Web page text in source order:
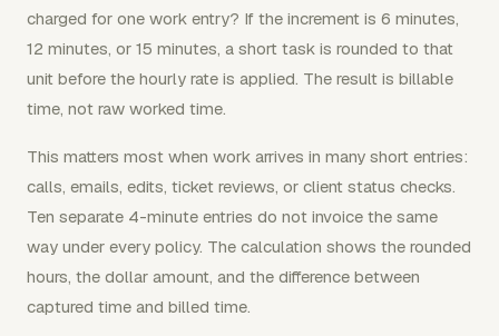
charged for one work entry? If the increment is 6 minutes,
12 minutes, or 15 minutes, a short task is rounded to that
unit before the hourly rate is applied. The result is billable
time, not raw worked time.
This matters most when work arrives in many short entries:
calls, emails, edits, ticket reviews, or client status checks.
Ten separate 4-minute entries do not invoice the same
way under every policy. The calculation shows the rounded
hours, the dollar amount, and the difference between
captured time and billed time.